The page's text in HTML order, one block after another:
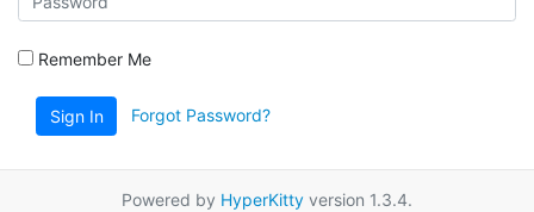
Remember Me
Sign In Forgot Password?
Powered by HyperKitty version 1.3.4.